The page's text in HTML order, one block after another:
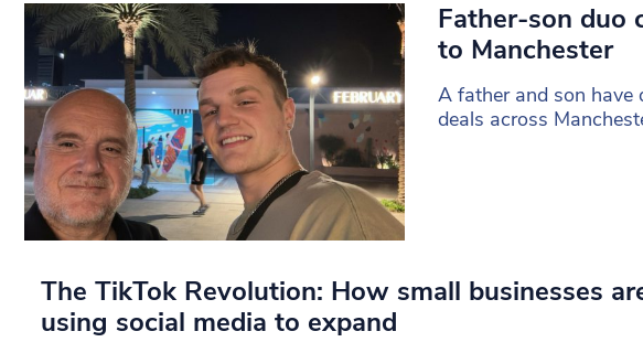
Father-son duo
to Manchester
A father and son
deals across
The TikTok Revolution: How small businesses
using social media to expand